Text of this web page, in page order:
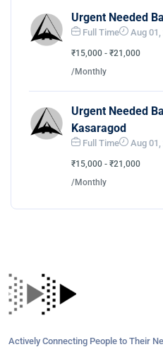
Urgent Needed
Full Time Aug 01,
₹15,000 - ₹21,000
/Monthly
Urgent Needed
Kasaragod
Full Time Aug 01,
₹15,000 - ₹21,000
/Monthly
Actively Connecting People to Their